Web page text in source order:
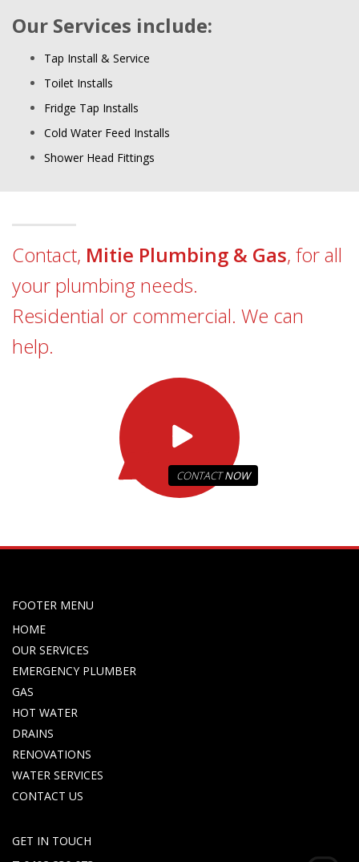
Our Services include:
Tap Install & Service
Toilet Installs
Fridge Tap Installs
Cold Water Feed Installs
Shower Head Fittings
Contact, Mitie Plumbing & Gas, for all
your plumbing needs.
Residential or commercial. We can
help.
CONTACTNOW
FOOTER MENU
HOME
OUR SERVICES
EMERGENCY PLUMBER
GAS
HOT WATER
DRAINS
RENOVATIONS
WATER SERVICES
CONTACT US
GET IN TOUCH